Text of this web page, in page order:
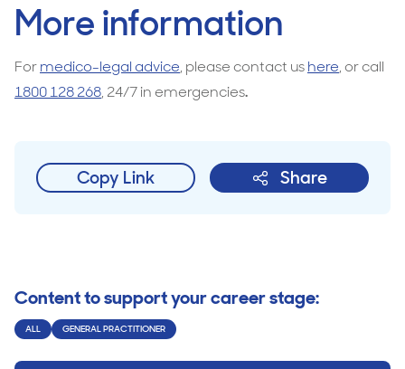
More information
Formedico-legal advice, please contact ushere, or call
1800 128 268, 24/7 in emergencies.
Copy Link Share
Content to support your career stage:
ALL GENERAL PRACTITIONER